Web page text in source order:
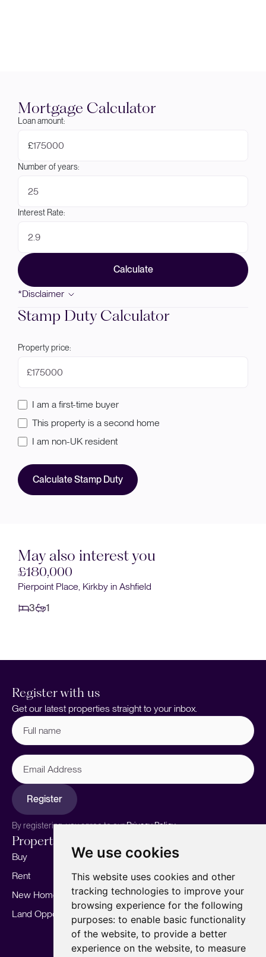
We use cookies
This website uses cookies and other
tracking technologies to improve your
browsing experience for the following
purposes: to enable basic functionality
of the website, to provide a better
experience on the website, to measure
Mortgage Calculator
Loan amount:
£
Number of years:
Interest Rate:
Calculate
*Disclaimer
Stamp Duty Calculator
Property price:
£
I am a first-time buyer
This property is a second home
I am non-UK resident
Calculate Stamp Duty
May also interest you
£180,000
Pierpoint Place, Kirkby in Ashfield
3
1
Register with us
Get our latest properties straight to your inbox.
Full
name (Required)
Email
Address
Register
By registering, you agree to ourPrivacy Policy.
Properties
Buy
Rent
New Homes
Land Opportunities
Sell your home
Marketing
Landlords
For Developers
Mortgages
Our story
Meet the team
Area Guides
Careers
Insights
Our Branches